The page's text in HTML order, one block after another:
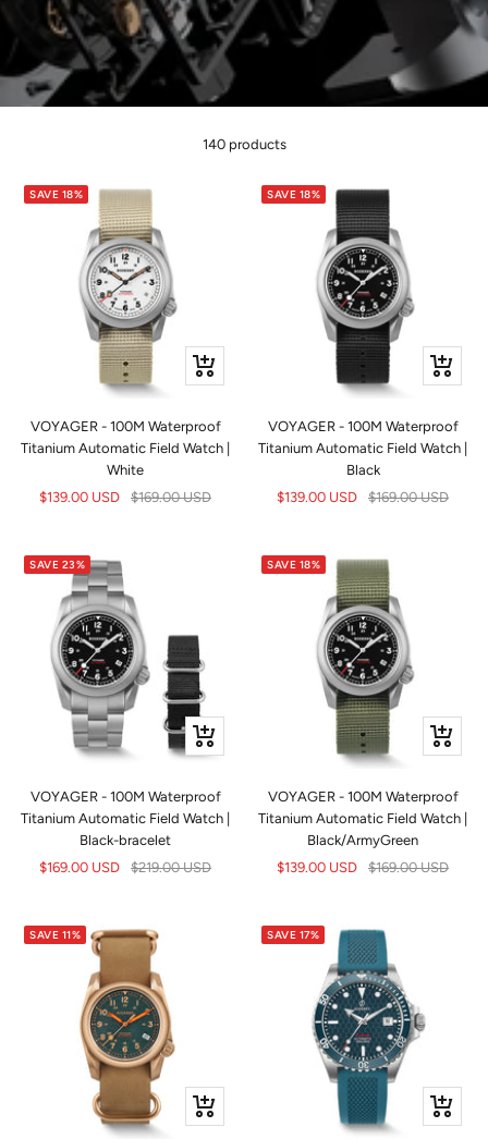
140 products
SAVE 18%
+
Add
cart
VOYAGER - 100M Waterproof
Titanium Automatic Field Watch |
White
Sale
$139.00 USD
Regular
$169.00 USD
SAVE 18%
+
Add
cart
VOYAGER - 100M Waterproof
Titanium Automatic Field Watch |
Black
Sale
$139.00 USD
Regular
$169.00 USD
SAVE 23%
+
Add
cart
VOYAGER - 100M Waterproof
Titanium Automatic Field Watch |
Black-bracelet
Sale
$169.00 USD
Regular
$219.00 USD
SAVE 18%
+
Add
cart
VOYAGER - 100M Waterproof
Titanium Automatic Field Watch |
Black/ArmyGreen
Sale
$139.00 USD
Regular
$169.00 USD
SAVE 11%
+
Add
SAVE 17%
+
Add